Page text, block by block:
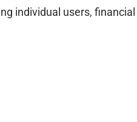
individual users,